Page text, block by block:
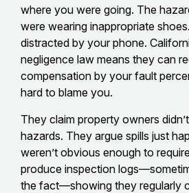
where you were going. The
were wearing inappropriate
distracted by your phone.
negligence law means they can
compensation by your fault
hard to blame you.
They claim property owners
hazards. They argue spills just
weren’t obvious enough to
produce inspection
the fact—showing they regularly